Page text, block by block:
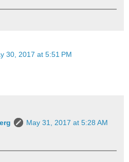
30, 2017 at 5:51 PM
May 31, 2017 at 5:28 AM